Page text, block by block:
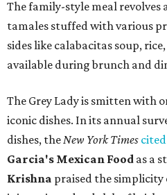
The family-style meal revolves
tamales stuffed with various
sides like calabacitas soup,
available during brunch and
The Grey Lady is smitten with
iconic dishes. In its annual
dishes, theNew York Times cited
Garcia's Mexican Food as a
Krishna praised the